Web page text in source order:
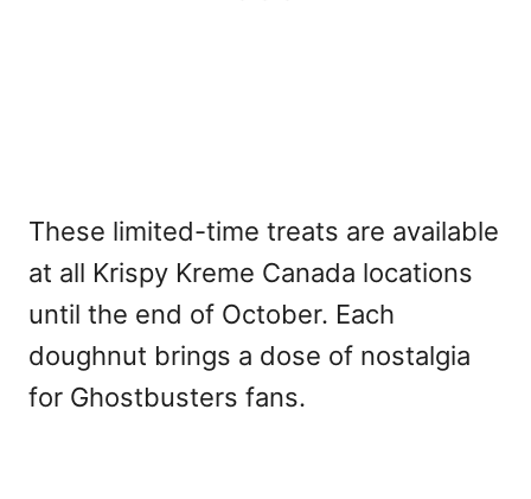
These limited-time treats are available
at all Krispy Kreme Canada locations
until the end of October. Each
doughnut brings a dose of nostalgia
for Ghostbusters fans.